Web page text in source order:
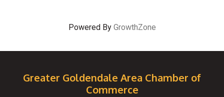
Powered By GrowthZone
Greater Goldendale Area Chamber of
Commerce